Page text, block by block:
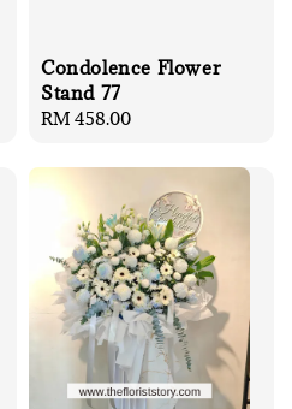
Condolence Flower
Stand 77
Regular
RM 458.00